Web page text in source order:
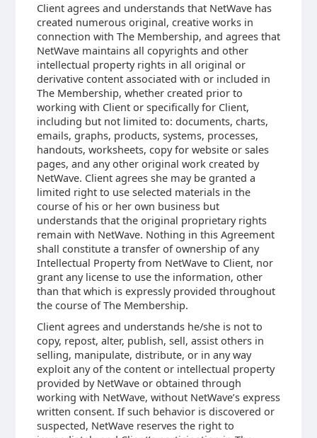
Client agrees and understands that NetWave has
created numerous original, creative works in
connection with The Membership, and agrees that
NetWave maintains all copyrights and other
intellectual property rights in all original or
derivative content associated with or included in
The Membership, whether created prior to
working with Client or specifically for Client,
including but not limited to: documents, charts,
emails, graphs, products, systems, processes,
handouts, worksheets, copy for website or sales
pages, and any other original work created by
NetWave. Client agrees she may be granted a
limited right to use selected materials in the
course of his or her own business but
understands that the original proprietary rights
remain with NetWave. Nothing in this Agreement
shall constitute a transfer of ownership of any
Intellectual Property from NetWave to Client, nor
grant any license to use the information, other
than that which is expressly provided throughout
the course of The Membership.
Client agrees and understands he/she is not to
copy, repost, alter, publish, sell, assist others in
selling, manipulate, distribute, or in any way
exploit any of the content or intellectual property
provided by NetWave or obtained through
working with NetWave, without NetWave’s express
written consent. If such behavior is discovered or
suspected, NetWave reserves the right to